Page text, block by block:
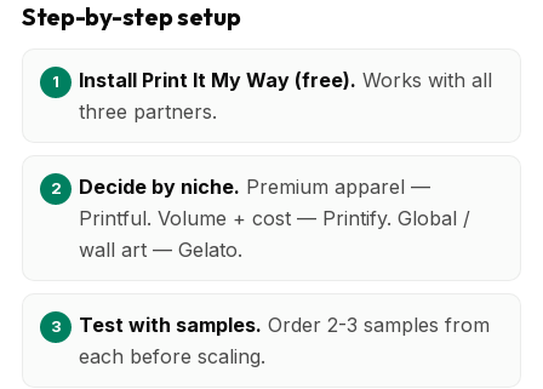
Step-by-step setup
Install Print It My Way (free). Works with all
three partners.
Decide by niche. Premium apparel —
Printful. Volume + cost — Printify. Global /
wall art — Gelato.
Test with samples. Order 2-3 samples from
each before scaling.